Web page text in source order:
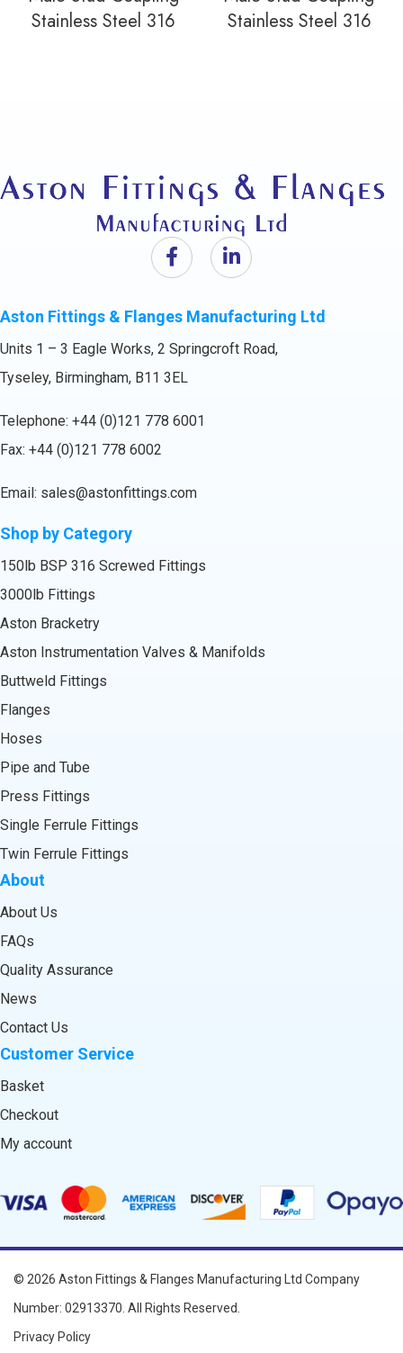
Stainless Steel 316
Stainless Steel 316
Aston Fittings & Flanges Manufacturing Ltd
Units 1 – 3 Eagle Works, 2 Springcroft Road,
Tyseley, Birmingham, B11 3EL
Telephone: +44 (0)121 778 6001
Fax: +44 (0)121 778 6002
Email: sales@astonfittings.com
Shop by Category
150lb BSP 316 Screwed Fittings
3000lb Fittings
Aston Bracketry
Aston Instrumentation Valves & Manifolds
Buttweld Fittings
Flanges
Hoses
Pipe and Tube
Press Fittings
Single Ferrule Fittings
Twin Ferrule Fittings
About
About Us
FAQs
Quality Assurance
News
Contact Us
Customer Service
Basket
Checkout
My account
© 2026 Aston Fittings & Flanges Manufacturing Ltd Company
Number: 02913370. All Rights Reserved.
Privacy Policy